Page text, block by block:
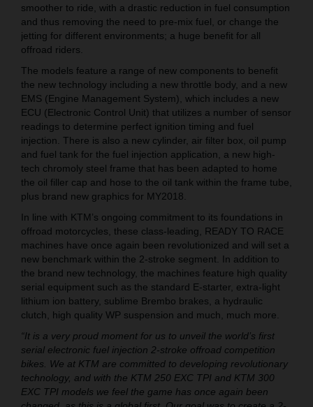
smoother to ride, with a drastic reduction in fuel consumption
and thus removing the need to pre-mix fuel, or change the
jetting for different environments; a huge benefit for all
offroad riders.
The models feature a range of new components to benefit
the new technology including a new throttle body, and a new
EMS (Engine Management System), which includes a new
ECU (Electronic Control Unit) that utilizes a number of sensor
readings to determine perfect ignition timing and fuel
injection. There is also a new cylinder, air filter box, oil pump
and fuel tank for the fuel injection application, a new high-
tech chromoly steel frame that has been adapted to home
the oil filler cap and hose to the oil tank within the frame tube,
plus brand new graphics for MY2018.
In line with KTM’s ongoing commitment to its foundations in
offroad motorcycles, these class-leading, READY TO RACE
machines have once again been revolutionized and will set a
new benchmark within the 2-stroke segment. In addition to
the brand new technology, the machines feature high quality
serial equipment such as the standard E-starter, extra-light
lithium ion battery, sublime Brembo brakes, a hydraulic
clutch, high quality WP suspension and much, much more.
“It is a very proud moment for us to unveil the world’s first
serial electronic fuel injection 2-stroke offroad competition
bikes. We at KTM are committed to developing revolutionary
technology, and with the KTM 250 EXC TPI and KTM 300
EXC TPI models we feel the game has once again been